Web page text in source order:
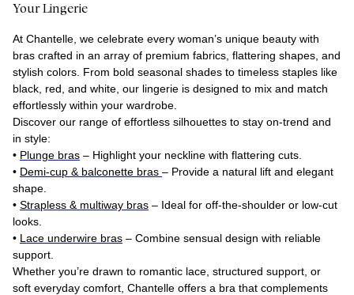
Your Lingerie
At Chantelle, we celebrate every woman’s unique beauty with
bras crafted in an array of premium fabrics, flattering shapes, and
stylish colors. From bold seasonal shades to timeless staples like
black, red, and white, our lingerie is designed to mix and match
effortlessly within your wardrobe.
Discover our range of effortless silhouettes to stay on-trend and
in style:
• Plunge bras – Highlight your neckline with flattering cuts.
• Demi-cup & balconette bras – Provide a natural lift and elegant
shape.
• Strapless & multiway bras – Ideal for off-the-shoulder or low-cut
looks.
• Lace underwire bras – Combine sensual design with reliable
support.
Whether you’re drawn to romantic lace, structured support, or
soft everyday comfort, Chantelle offers a bra that complements